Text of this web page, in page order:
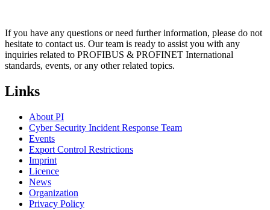
If you have any questions or need further information, please do not
hesitate to contact us. Our team is ready to assist you with any
inquiries related to PROFIBUS & PROFINET International
standards, events, or any other related topics.
Links
About PI
Cyber Security Incident Response Team
Events
Export Control Restrictions
Imprint
Licence
News
Organization
Privacy Policy